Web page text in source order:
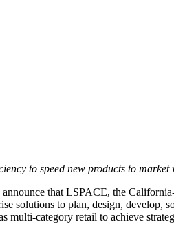
to speed new products to
announce that LSPACE, the
solutions to plan, design, develop,
multi-category retail to achieve